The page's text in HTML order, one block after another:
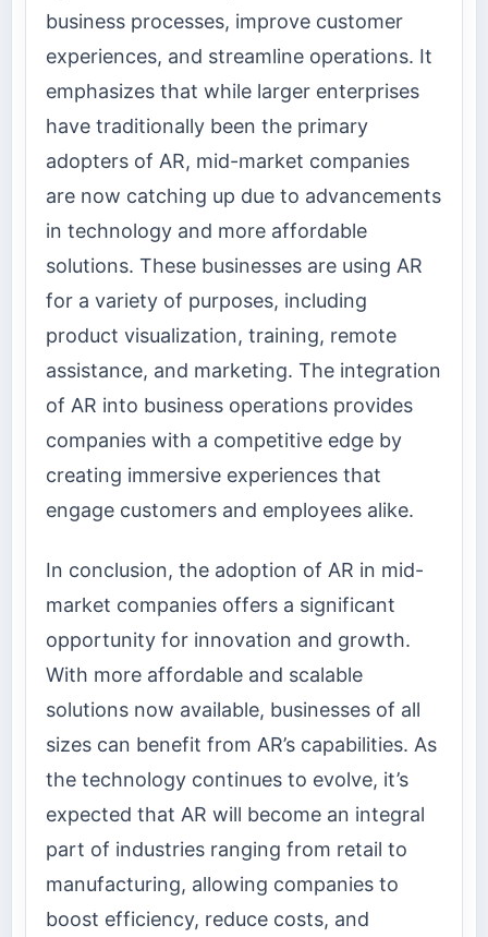
business processes, improve customer
experiences, and streamline operations. It
emphasizes that while larger enterprises
have traditionally been the primary
adopters of AR, mid-market companies
are now catching up due to advancements
in technology and more affordable
solutions. These businesses are using AR
for a variety of purposes, including
product visualization, training, remote
assistance, and marketing. The integration
of AR into business operations provides
companies with a competitive edge by
creating immersive experiences that
engage customers and employees alike.
In conclusion, the adoption of AR in mid-
market companies offers a significant
opportunity for innovation and growth.
With more affordable and scalable
solutions now available, businesses of all
sizes can benefit from AR’s capabilities. As
the technology continues to evolve, it’s
expected that AR will become an integral
part of industries ranging from retail to
manufacturing, allowing companies to
boost efficiency, reduce costs, and